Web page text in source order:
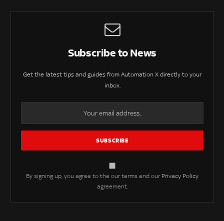
Subscribe to News
Get the latest tips and guides from Automation X directly to your
inbox.
By signing up, you agree to the our terms and our Privacy Policy
agreement.